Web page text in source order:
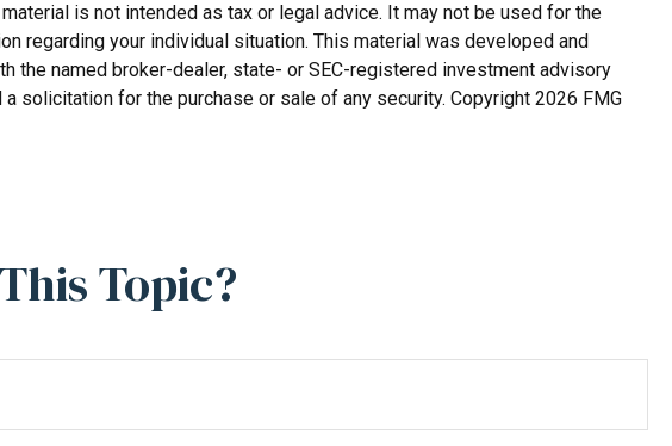
is not intended as tax or legal advice. It may not be used for the
your individual situation. This material was developed and
the named broker-dealer, state- or SEC-registered investment advisory
solicitation for the purchase or sale of any security. Copyright 2026 FMG
Topic?